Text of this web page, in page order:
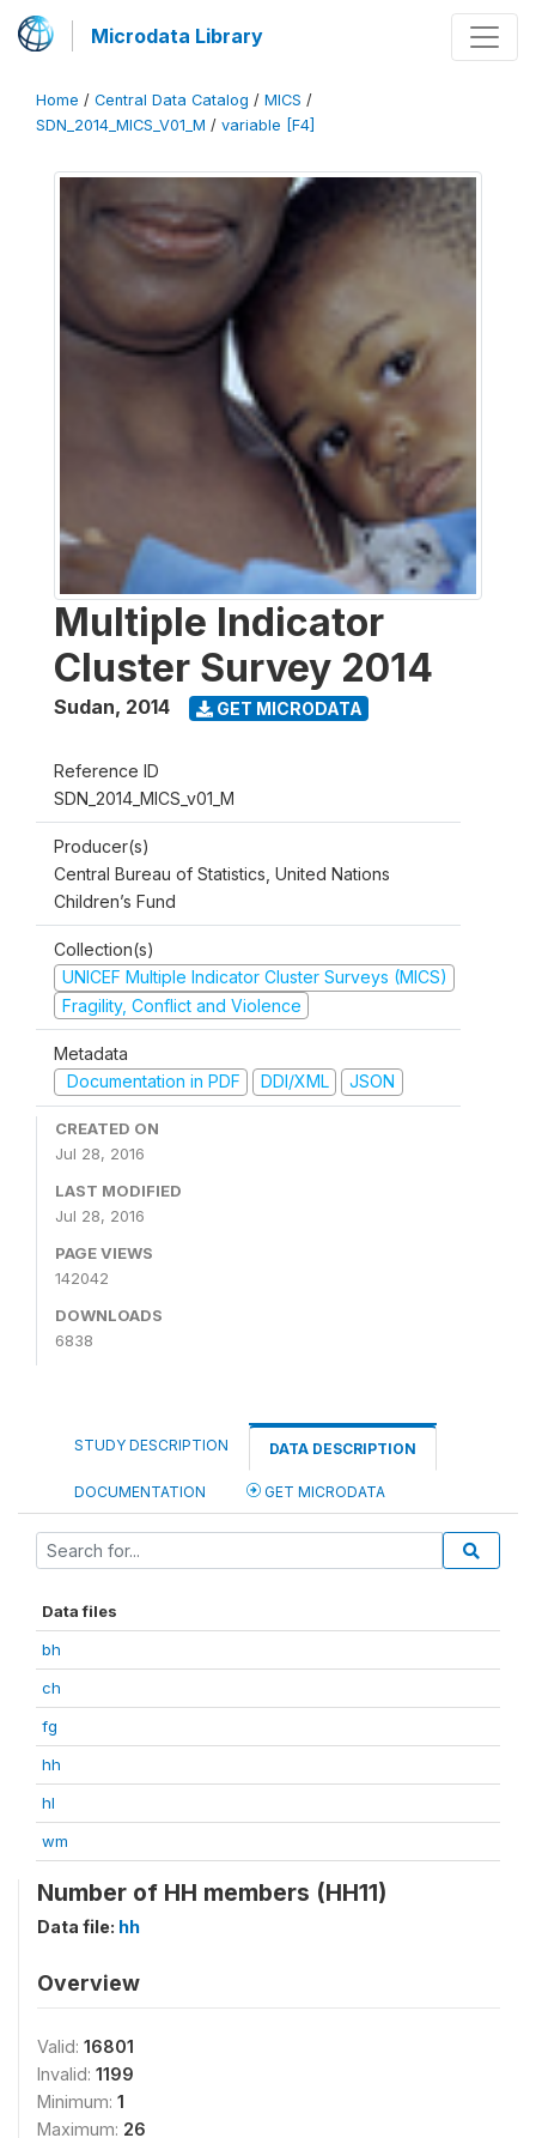
Microdata Library
Home / Central Data Catalog / MICS /
SDN_2014_MICS_V01_M / variable [F4]
Multiple Indicator
Cluster Survey 2014
Sudan, 2014 GET MICRODATA
Reference ID
SDN_2014_MICS_v01_M
Producer(s)
Central Bureau of Statistics, United Nations
Children’s Fund
Collection(s)
UNICEF Multiple Indicator Cluster Surveys (MICS)
Fragility, Conflict and Violence
Metadata
Documentation in PDF
DDI/XML JSON
CREATED ON
Jul 28, 2016
LAST MODIFIED
Jul 28, 2016
PAGE VIEWS
142042
DOWNLOADS
6838
STUDY DESCRIPTION DATA DESCRIPTION
DOCUMENTATION GET MICRODATA
Data files
bh
ch
fg
hh
hl
wm
Number of HH members (HH11)
Data file: hh
Overview
Valid: 16801
Invalid: 1199
Minimum: 1
Maximum: 26